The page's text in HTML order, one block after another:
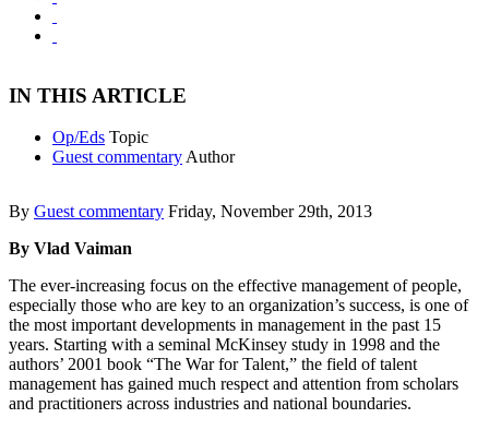
IN THIS ARTICLE
Op/Eds Topic
Guest commentary Author
By Guest commentary Friday, November 29th, 2013
By Vlad Vaiman
The ever-increasing focus on the effective management of people,
especially those who are key to an organization’s success, is one of
the most important developments in management in the past 15
years. Starting with a seminal McKinsey study in 1998 and the
authors’ 2001 book “The War for Talent,” the field of talent
management has gained much respect and attention from scholars
and practitioners across industries and national boundaries.